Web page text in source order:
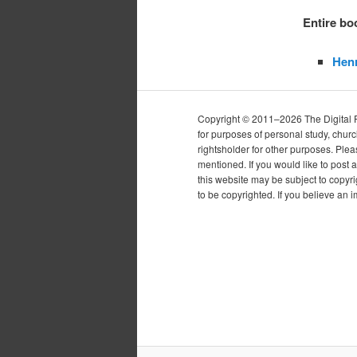
Entire
Copyright © 2011–2026 The Digital
for purposes of personal study,
rightsholder for other purposes.
mentioned. If you would like to post
this website may be subject to
to be copyrighted. If you believe an